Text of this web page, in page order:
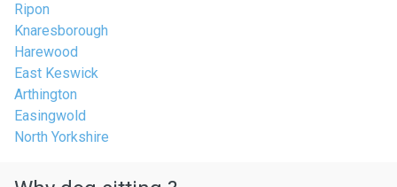
Ripon
Knaresborough
Harewood
East Keswick
Arthington
Easingwold
North Yorkshire